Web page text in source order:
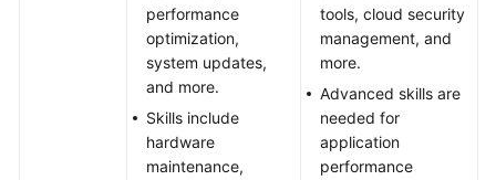
performance
optimization,
system updates,
and more.
Skills include
hardware
maintenance,
tools, cloud security
management, and
more.
Advanced skills are
needed for
application
performance